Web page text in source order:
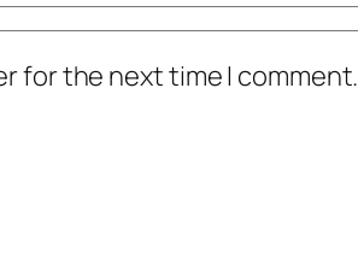
for the next time I comment.